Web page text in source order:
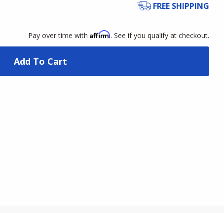
FREE SHIPPING
Pay over time with Affirm. See if you qualify at checkout.
Add To Cart